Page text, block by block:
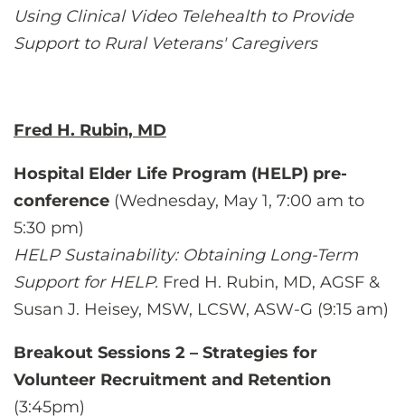
Using Clinical Video Telehealth to Provide
Support to Rural Veterans' Caregivers
Fred H. Rubin, MD
Hospital Elder Life Program (HELP) pre-
conference (Wednesday, May 1, 7:00 am to
5:30 pm)
HELP Sustainability: Obtaining Long-Term
Support for HELP. Fred H. Rubin, MD, AGSF &
Susan J. Heisey, MSW, LCSW, ASW-G (9:15 am)
Breakout Sessions 2 – Strategies for
Volunteer Recruitment and Retention
(3:45pm)